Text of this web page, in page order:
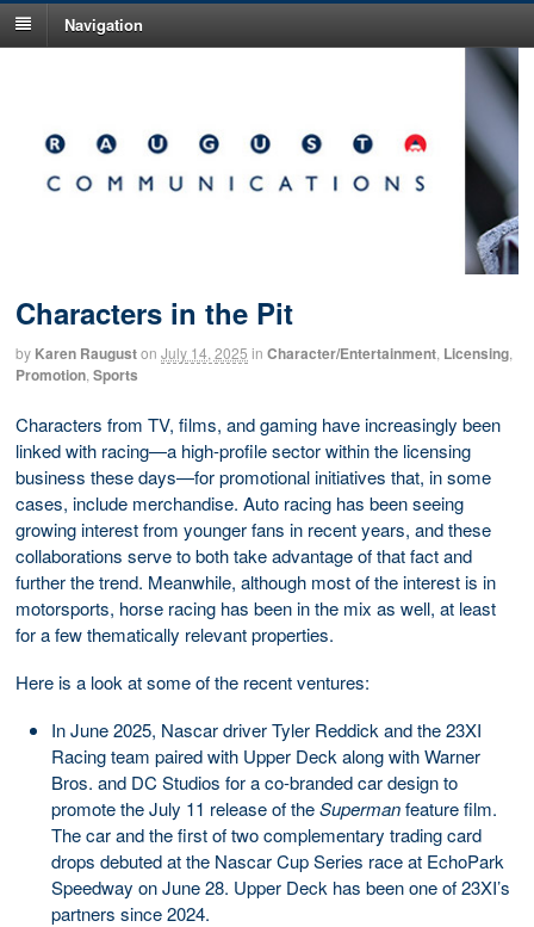
Navigation
Characters in the Pit
by Karen Rauguston July 14, 2025 in Character/Entertainment Licensing
Promotion Sports
Characters from TV, films, and gaming have increasingly been
linked with racing—a high-profile sector within the licensing
business these days—for promotional initiatives that, in some
cases, include merchandise. Auto racing has been seeing
growing interest from younger fans in recent years, and these
collaborations serve to both take advantage of that fact and
further the trend. Meanwhile, although most of the interest is in
motorsports, horse racing has been in the mix as well, at least
for a few thematically relevant properties.
Here is a look at some of the recent ventures:
In June 2025, Nascar driver Tyler Reddick and the 23XI
Racing team paired with Upper Deck along with Warner
Bros. and DC Studios for a co-branded car design to
promote the July 11 release of theSupermanfeature film.
The car and the first of two complementary trading card
drops debuted at the Nascar Cup Series race at EchoPark
Speedway on June 28. Upper Deck has been one of 23XI’s
partners since 2024.